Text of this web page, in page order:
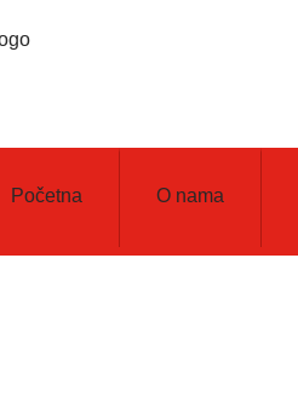
Početna O nama